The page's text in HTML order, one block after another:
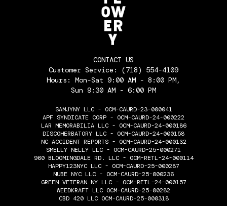
CONTACT US
Customer Service: (718) 554-4109
Hours: Mon-Sat 9:00 AM - 8:00 PM,
Sun 9:30 AM - 6:00 PM
SAMJYNY LLC - OCM-CAURD-23-000041
APF SYNDICATE CORP - OCM-CAURD-24-000222
LAR MEMORABILIA LLC - OCM-CAURD-24-000186
DISCOHERBATORY LLC - OCM-CAURD-24-000158
NC ACCIDENT REPORTS - OCM-CAURD-24-000132
SMELLY NELLY LLC - OCM-CAURD-25-000271
960 BLOOMINGDALE RD. LLC - OCM-RETL-24-000114
HAPPY123NYC LLC - OCM-CAURD-25-000287
NUBE NYC LLC - OCM-CAURD-25-000236
GREEN VETERAN NY LLC - OCM-RETL-24-000157
WEEDKRAFT LLC OCM-CAURD-25-00282
CBD 420 LLC OCM-CAURD-25-000318